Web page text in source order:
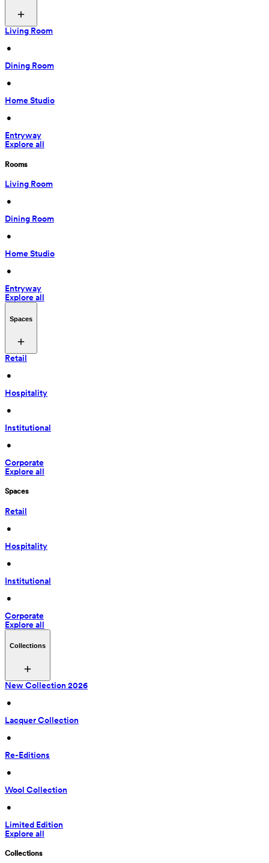
Living Room
•
Dining Room
•
Home Studio
•
Entryway
Explore all
Rooms
Living Room
•
Dining Room
•
Home Studio
•
Entryway
Explore all
Spaces
Retail
•
Hospitality
•
Institutional
•
Corporate
Explore all
Spaces
Retail
•
Hospitality
•
Institutional
•
Corporate
Explore all
Collections
New Collection 2026
•
Lacquer Collection
•
Re-Editions
•
Wool Collection
•
Limited Edition
Explore all
Collections